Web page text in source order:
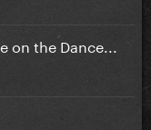
on the Dance...